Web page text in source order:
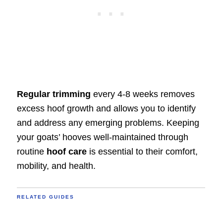
Regular trimming every 4-8 weeks removes
excess hoof growth and allows you to identify
and address any emerging problems. Keeping
your goats’ hooves well-maintained through
routine hoof careis essential to their comfort,
mobility, and health.
RELATED GUIDES